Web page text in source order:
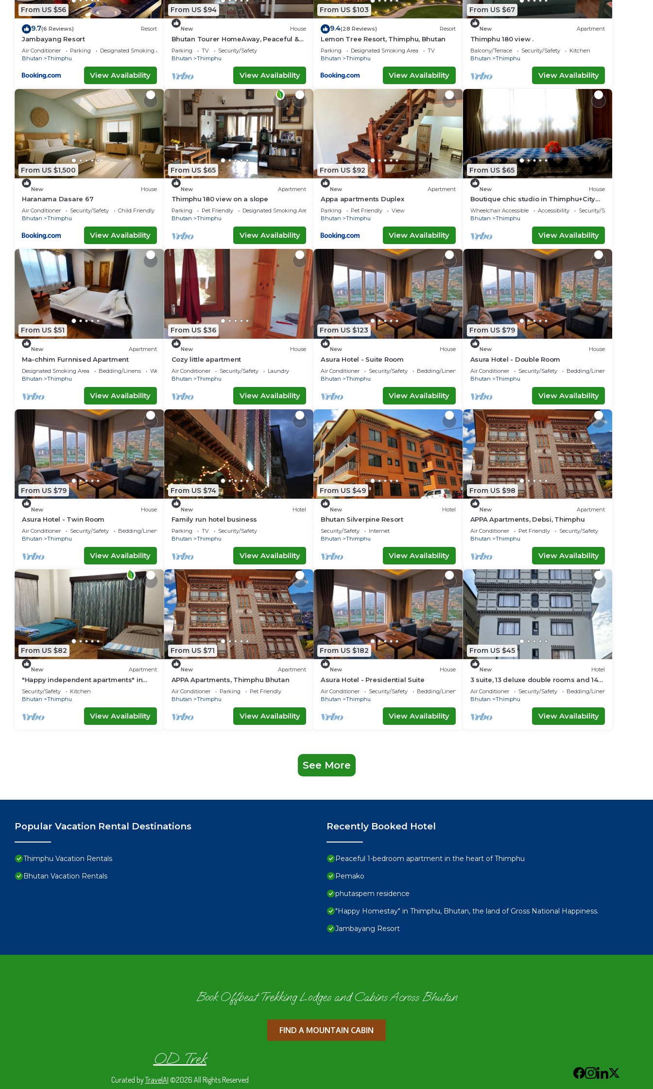
From US $56
9.7(6 Reviews) Resort
Jambayang Resort
Air Conditioner Parking
Designated Smoking Area
Bhutan
Thimphu
View Availability
From US $94
New House
Bhutan Tourer HomeAway, Peaceful &
Incredible view
Parking TV
Security/Safety
Bhutan
Thimphu
View Availability
From US $103
9.4(28 Reviews) Resort
Lemon Tree Resort, Thimphu, Bhutan
Parking Designated Smoking Area
TV
Bhutan
Thimphu
View Availability
From US $67
New Apartment
Thimphu 180 view .
Balcony/Terrace Security/Safety
Kitchen
Bhutan
Thimphu
View Availability
From US $1,500
New House
Haranama Dasare 67
Air Conditioner Security/Safety
Child Friendly
Bhutan
Thimphu
View Availability
From US $65
New Apartment
Thimphu 180 view on a slope
Parking Pet Friendly
Designated Smoking Area
Bhutan
Thimphu
View Availability
From US $92
New Apartment
Appa apartments Duplex
Parking Pet Friendly
View
Bhutan
Thimphu
View Availability
From US $65
New House
Boutique chic studio in Thimphu+City
center+Wifi
Wheelchair Accessible Accessibility
Security/Safety
Bhutan
Thimphu
View Availability
From US $51
New Apartment
Ma-chhim Furnnised Apartment
Designated Smoking Area Bedding/Linens
Wellness Facilities
Bhutan
Thimphu
View Availability
From US $36
New House
Cozy little apartment
Air Conditioner Security/Safety
Laundry
Bhutan
Thimphu
View Availability
From US $123
New House
Asura Hotel - Suite Room
Air Conditioner Security/Safety
Bedding/Linens
Bhutan
Thimphu
View Availability
From US $79
New House
Asura Hotel - Double Room
Air Conditioner Security/Safety
Bedding/Linens
Bhutan
Thimphu
View Availability
From US $79
New House
Asura Hotel - Twin Room
Air Conditioner Security/Safety
Bedding/Linens
Bhutan
Thimphu
View Availability
From US $74
New Hotel
Family run hotel business
Parking TV
Security/Safety
Bhutan
Thimphu
View Availability
From US $49
New Hotel
Bhutan Silverpine Resort
Security/Safety
Internet
Bhutan
Thimphu
View Availability
From US $98
New Apartment
APPA Apartments, Debsi, Thimphu
Air Conditioner Pet Friendly
Security/Safety
Bhutan
Thimphu
View Availability
From US $82
New Apartment
"Happy independent apartments" in
Thimphu, Bhutan.for budget travellers.
Security/Safety
Kitchen
Bhutan
Thimphu
View Availability
From US $71
New Apartment
APPA Apartments, Thimphu Bhutan
Air Conditioner Parking
Pet Friendly
Bhutan
Thimphu
View Availability
From US $182
New House
Asura Hotel - Presidential Suite
Air Conditioner Security/Safety
Bedding/Linens
Bhutan
Thimphu
View Availability
From US $45
New Hotel
3 suite, 13 deluxe double rooms and 14
twin rooms with air condition in all room
Air Conditioner Security/Safety
Bedding/Linens
Bhutan
Thimphu
View Availability
See More
Popular Vacation Rental Destinations
Thimphu Vacation Rentals
Bhutan Vacation Rentals
Recently Booked Hotel
Peaceful 1-bedroom apartment in the heart of Thimphu
Pemako
phutaspem residence
"Happy Homestay" in Thimphu, Bhutan, the land of Gross National Happiness.
Jambayang Resort
Book Offbeat Trekking Lodges and Cabins Across Bhutan
FIND A MOUNTAIN CABIN
OD Trek
Curated byTravelAI ©2026 All Rights Reserved